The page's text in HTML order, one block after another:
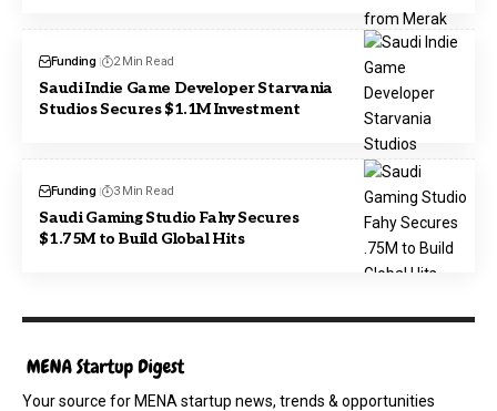
Funding 2 Min Read
Saudi Indie Game Developer Starvania
Studios Secures $1.1M Investment
Funding 3 Min Read
Saudi Gaming Studio Fahy Secures
$1.75M to Build Global Hits
Your source for MENA startup news, trends & opportunities